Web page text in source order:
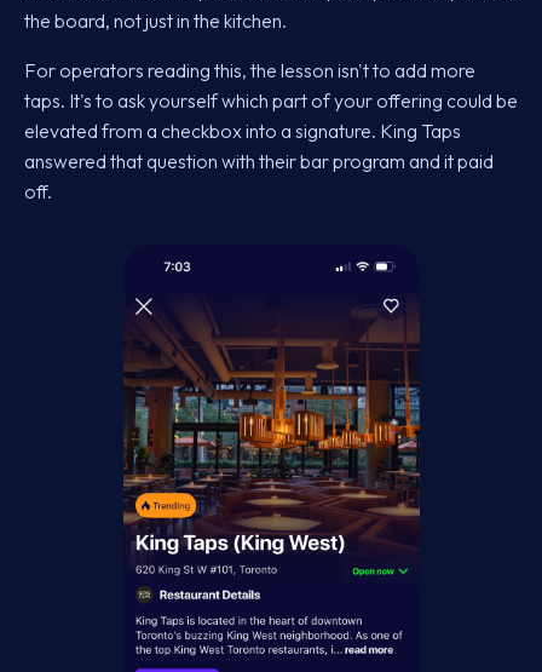
the board, not just in the kitchen.
For operators reading this, the lesson isn't to add more
taps. It's to ask yourself which part of your offering could be
elevated from a checkbox into a signature. King Taps
answered that question with their bar program and it paid
off.